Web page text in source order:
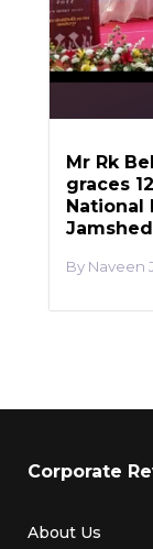
Mr Rk
graces
National
Naveen J
Corporate
About Us